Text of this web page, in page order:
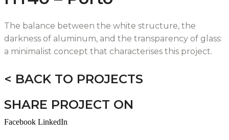
The balance between the white structure, the
darkness of aluminum, and the transparency of glass:
a minimalist concept that characterises this project.
< BACK TO PROJECTS
SHARE PROJECT ON
Facebook LinkedIn